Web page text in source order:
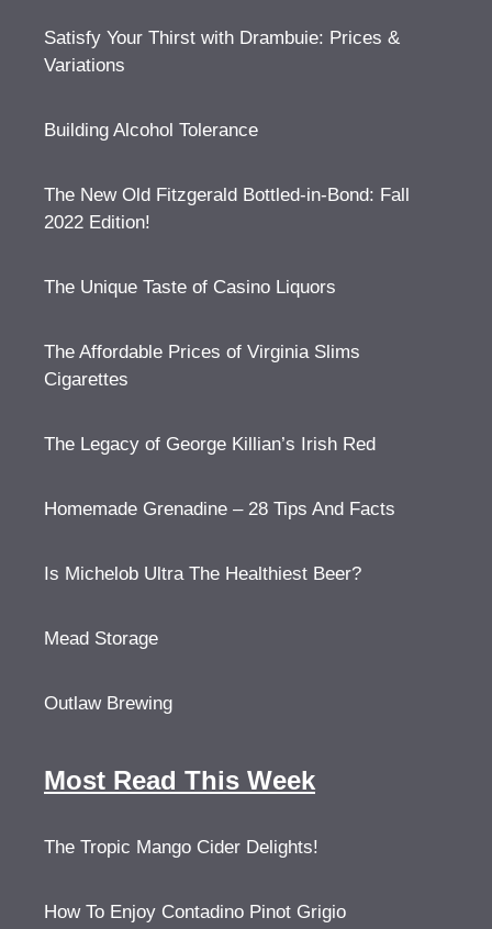
Satisfy Your Thirst with Drambuie: Prices &
Variations
Building Alcohol Tolerance
The New Old Fitzgerald Bottled-in-Bond: Fall
2022 Edition!
The Unique Taste of Casino Liquors
The Affordable Prices of Virginia Slims
Cigarettes
The Legacy of George Killian’s Irish Red
Homemade Grenadine – 28 Tips And Facts
Is Michelob Ultra The Healthiest Beer?
Mead Storage
Outlaw Brewing
Most Read This Week
The Tropic Mango Cider Delights!
How To Enjoy Contadino Pinot Grigio